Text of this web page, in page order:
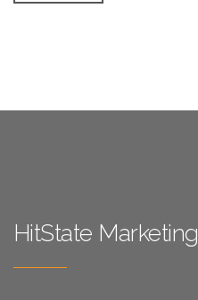
HitState Marketing